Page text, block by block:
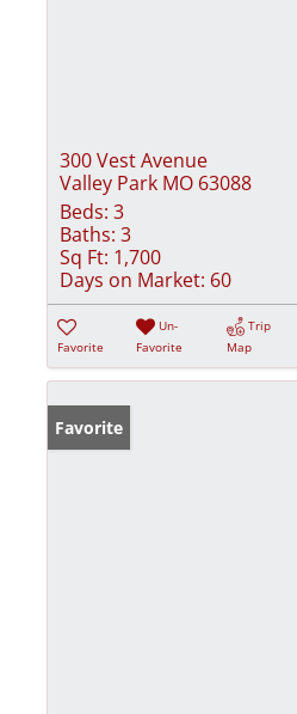
300 Vest Avenue
Valley Park MO 63088
Beds: 3
Baths: 3
Sq Ft: 1,700
Days on Market: 60
Favorite
Un-
Favorite
Trip
Map
Favorite